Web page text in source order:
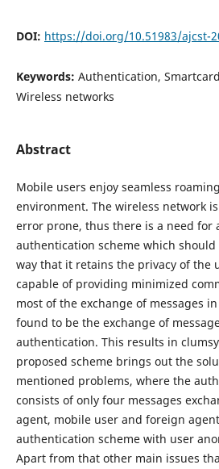
DOI: https://doi.org/10.51983/ajcst-
Keywords: Authentication,
Wireless networks
Abstract
Mobile users enjoy seamless
environment. The wireless network
error prone, thus there is a need for
authentication scheme which
way that it retains the privacy of the
capable of providing minimized
most of the exchange of messages
found to be the exchange of
authentication. This results in
proposed scheme brings out the
mentioned problems, where the
consists of only four messages
agent, mobile user and foreign
authentication scheme with user
Apart from that other main issues